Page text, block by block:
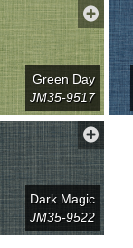
Green Day
JM35-9517
Dark Magic
JM35-9522